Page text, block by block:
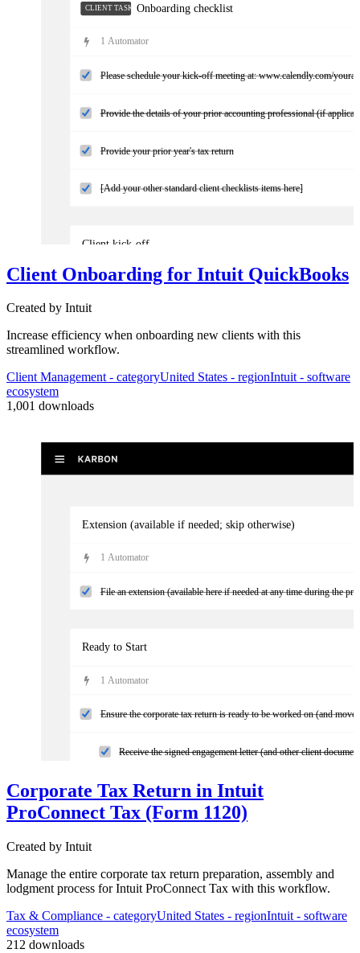
CLIENT TASKSOnboarding checklist
1 Automator
Please schedule your kick-off meeting at: www.calendly.com/
Provide the details of your prior accounting professional (if
Provide your prior year's tax return
[Add your other standard client checklists items here]
Client kick-off
3Automators
Contact prior accountant, perform required client checks, and
Client Onboarding for Intuit QuickBooks
Created by Intuit
Increase efficiency when onboarding new clients with this
streamlined workflow.
Client Management- categoryUnited States - regionIntuit- software
ecosystem
1,001 downloads
Extension (available if needed; skip otherwise)
1 Automator
File an extension (available here if needed at any time during the
Ready to Start
1 Automator
Ensure the corporate tax return is ready to be worked on (and
Receive the signed engagement letter (and other client
Confirm access to the client's financials
Preparation
Corporate Tax Return in Intuit
ProConnect Tax (Form 1120)
Created by Intuit
Manage the entire corporate tax return preparation, assembly and
lodgment process for Intuit ProConnect Tax with this workflow.
Tax & Compliance - categoryUnited States - regionIntuit - software
ecosystem
212 downloads